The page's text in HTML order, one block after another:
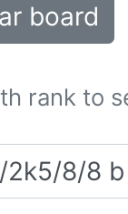
board
rank to